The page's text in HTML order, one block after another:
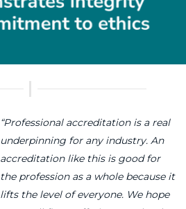
“Professional accreditation is a real
underpinning for any industry. An
accreditation like this is good for
the profession as a whole because it
lifts the level of everyone. We hope